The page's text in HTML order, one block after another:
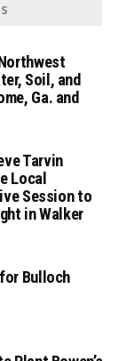
Soil, and
Ga. and
Tarvin
Local
Session to
in Walker
Bulloch